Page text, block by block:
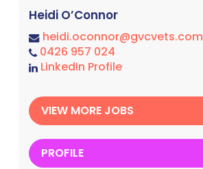
Heidi O’Connor
heidi.oconnor@gvcvets.com
0426 957 024
LinkedIn Profile
VIEW MORE JOBS
PROFILE